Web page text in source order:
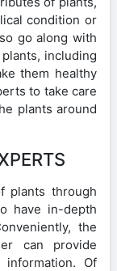
condition or
go along with
including
them healthy
to take care
plants around
plants through
have in-depth
the
can provide
Of